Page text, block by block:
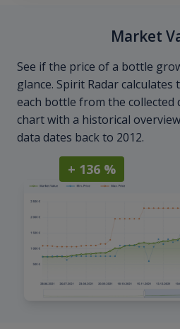
Market
See if the price of a bottle
glance. Spirit Radar
each bottle from the collected
chart with a historical
data dates back to 2012.
+ 136 %